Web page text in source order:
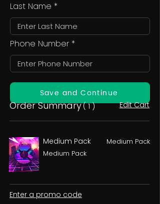
Last Name
Phone Number
Save and Continue
Order Summary( 1 ) Edit Cart
Medium Pack
Medium Pack
Medium Pack
Enter a promo code